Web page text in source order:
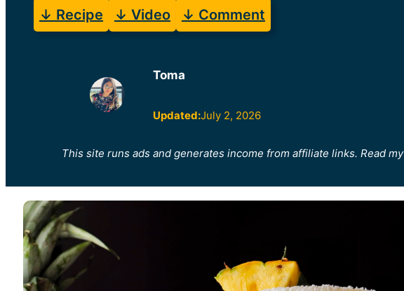
↓ Recipe ↓ Video ↓ Comment
Toma
Updated:July 2, 2026
This site runs ads and generates income from affiliate links. Read my